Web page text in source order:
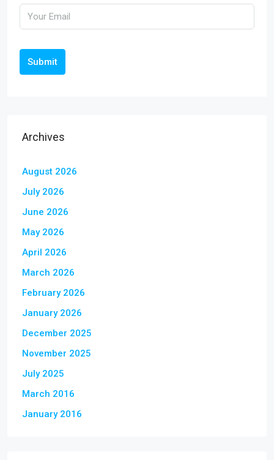
Submit
Archives
August 2026
July 2026
June 2026
May 2026
April 2026
March 2026
February 2026
January 2026
December 2025
November 2025
July 2025
March 2016
January 2016